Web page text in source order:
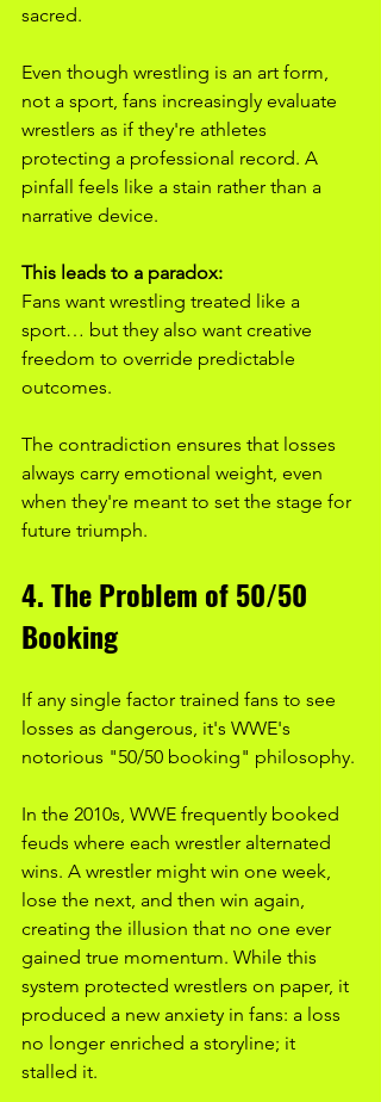
sacred.
Even though wrestling is an art form,
not a sport, fans increasingly evaluate
wrestlers as if they're athletes
protecting a professional record. A
pinfall feels like a stain rather than a
narrative device.
This leads to a paradox:
Fans want wrestling treated like a
sport… but they also want creative
freedom to override predictable
outcomes.
The contradiction ensures that losses
always carry emotional weight, even
when they're meant to set the stage for
future triumph.
4. The Problem of 50/50
Booking
If any single factor trained fans to see
losses as dangerous, it's WWE's
notorious "50/50 booking" philosophy.
In the 2010s, WWE frequently booked
feuds where each wrestler alternated
wins. A wrestler might win one week,
lose the next, and then win again,
creating the illusion that no one ever
gained true momentum. While this
system protected wrestlers on paper, it
produced a new anxiety in fans: a loss
no longer enriched a storyline; it
stalled it.